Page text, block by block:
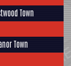
Town
Town